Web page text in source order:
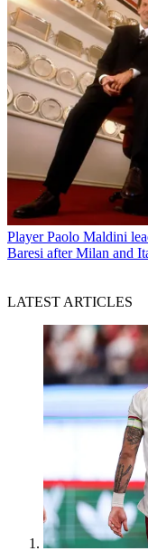
Player Paolo Maldini
Baresi after Milan and
LATEST ARTICLES